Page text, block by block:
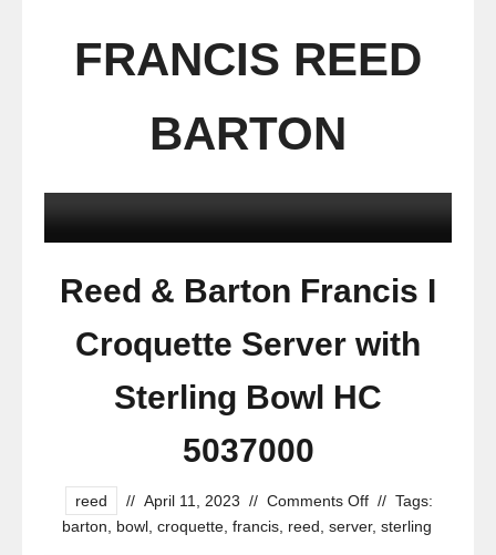
FRANCIS REED
BARTON
Reed & Barton Francis I
Croquette Server with
Sterling Bowl HC
5037000
reed // April 11, 2023 // Comments Off // Tags:
barton
bowl croquette francis reed server, sterling